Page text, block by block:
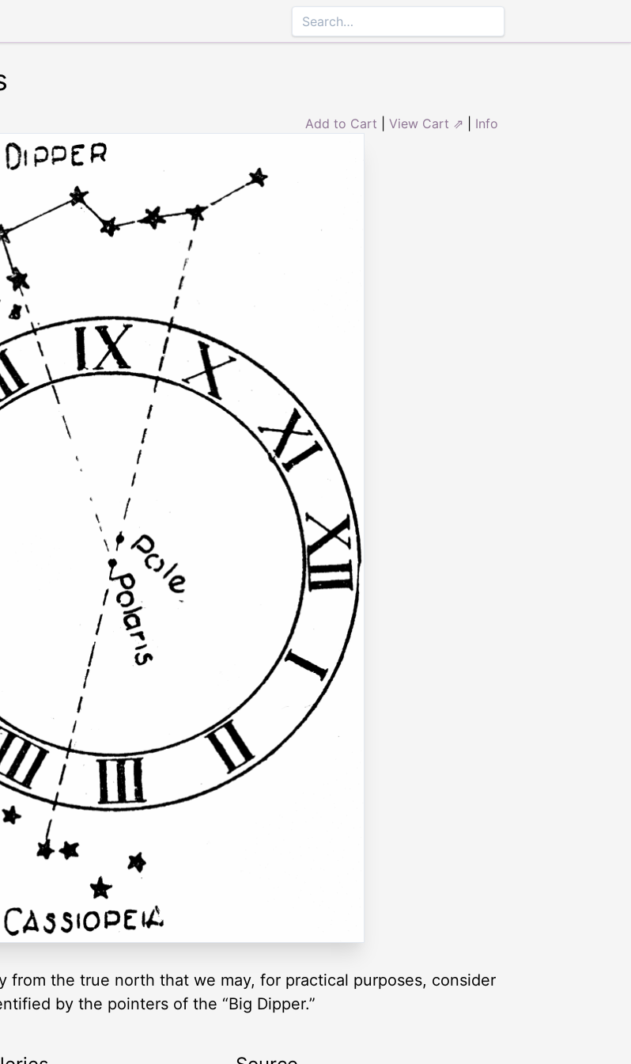
Add to Cart View Cart ⇗ Info
from the true north that we may, for practical purposes, consider
by the pointers of the “Big Dipper.”